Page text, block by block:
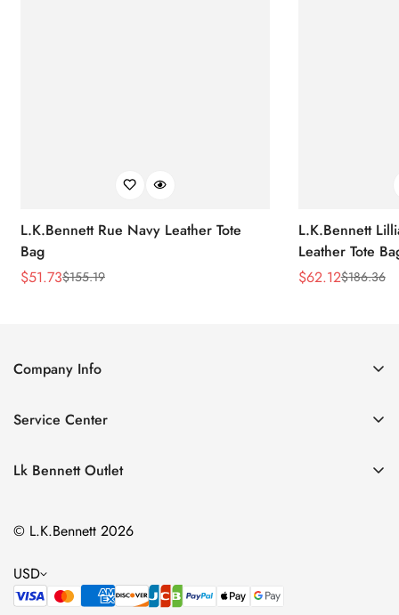
L.K.Bennett Rue Navy Leather Tote
Bag
Sale
$51.73
Regular$155.19
L.K.Bennett
Leather Tote
Sale
$62.12
Regular$186.36
Company Info
Contact Us
Size Chart
Service Center
Privacy Policy
Terms of Service
Lk Bennett Outlet
Clothing
Shoes
Handbags
© L.K.Bennett 2026
USD